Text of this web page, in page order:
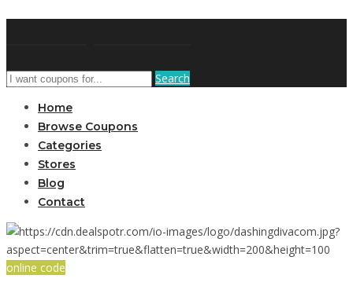
Search
Home
Browse Coupons
Categories
Stores
Blog
Contact
online code